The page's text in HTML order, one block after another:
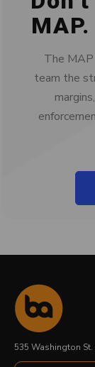
The
team the
535 Washington St.